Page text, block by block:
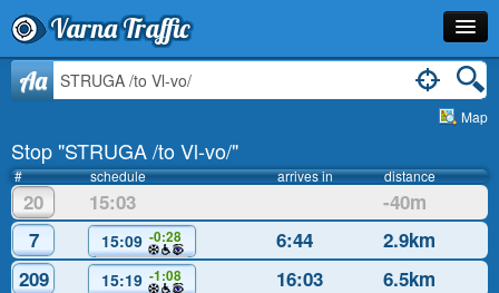
Varna Traffic
Stop
Schedule
Journey Planner
Info
Aa
Map
Stop "STRUGA /to Vl-vo/"
# schedule arrives in distance
20 15:03
-40m
7
15:09 -0:28 6:44
2.9km
209
15:19 -1:08 16:03
6.5km